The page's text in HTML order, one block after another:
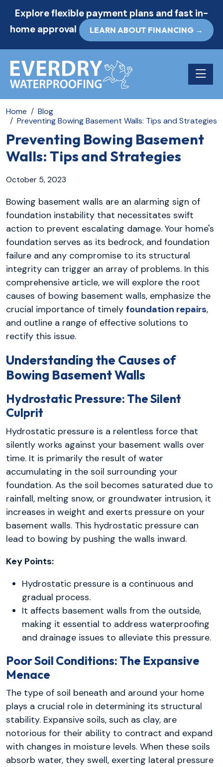
Explore flexible payment plans and fast in-
home approval
LEARN ABOUT FINANCING →
Toggle
Home
Blog
Preventing Bowing Basement Walls: Tips and Strategies
Preventing Bowing Basement
Walls: Tips and Strategies
October 5, 2023
Bowing basement walls are an alarming sign of
foundation instability that necessitates swift
action to prevent escalating damage. Your home's
foundation serves as its bedrock, and foundation
failure and any compromise to its structural
integrity can trigger an array of problems. In this
comprehensive article, we will explore the root
causes of bowing basement walls, emphasize the
crucial importance of timely foundation repairs,
and outline a range of effective solutions to
rectify this issue.
Understanding the Causes of
Bowing Basement Walls
Hydrostatic Pressure: The Silent
Culprit
Hydrostatic pressure is a relentless force that
silently works against your basement walls over
time. It is primarily the result of water
accumulating in the soil surrounding your
foundation. As the soil becomes saturated due to
rainfall, melting snow, or groundwater intrusion, it
increases in weight and exerts pressure on your
basement walls. This hydrostatic pressure can
lead to bowing by pushing the walls inward.
Key Points:
Hydrostatic pressure is a continuous and
gradual process.
It affects basement walls from the outside,
making it essential to address waterproofing
and drainage issues to alleviate this pressure.
Poor Soil Conditions: The Expansive
Menace
The type of soil beneath and around your home
plays a crucial role in determining its structural
stability. Expansive soils, such as clay, are
notorious for their ability to contract and expand
with changes in moisture levels. When these soils
absorb water, they swell, exerting lateral pressure